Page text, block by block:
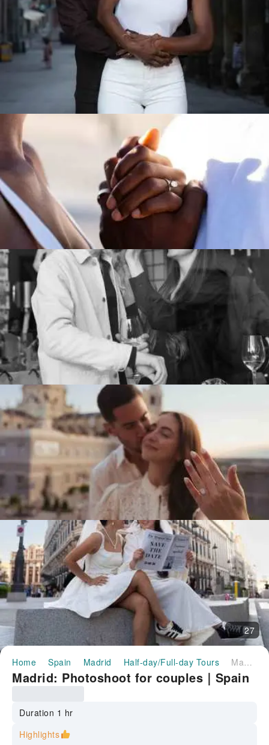
27
Home Spain Madrid Half-day/Full-day Tours Madrid: Photoshoot for couples｜Spain
Madrid: Photoshoot for couples｜Spain
Duration 1 hr
Highlights